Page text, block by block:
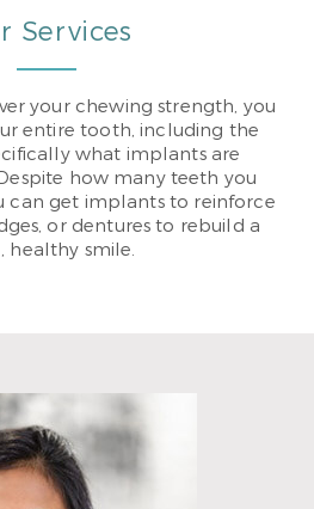
Services
your chewing strength, you
entire tooth, including the
what implants are
how many teeth you
can get implants to reinforce
or dentures to rebuild a
healthy smile.